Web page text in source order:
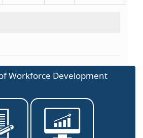
Workforce Development